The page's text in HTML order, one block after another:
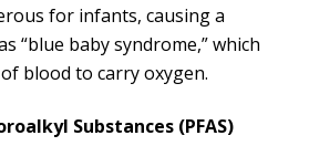
for infants, causing a
“blue baby syndrome,” which
blood to carry oxygen.
Substances (PFAS)